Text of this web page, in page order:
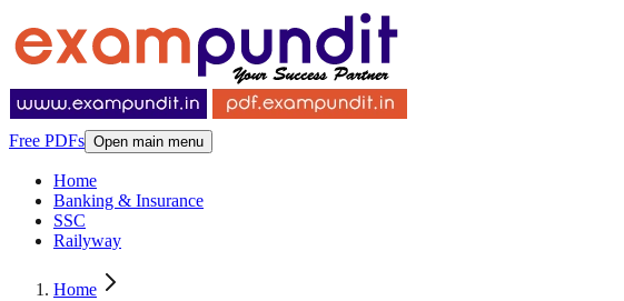
Free PDFs Open main menu
Home
Banking & Insurance
SSC
Railyway
Home